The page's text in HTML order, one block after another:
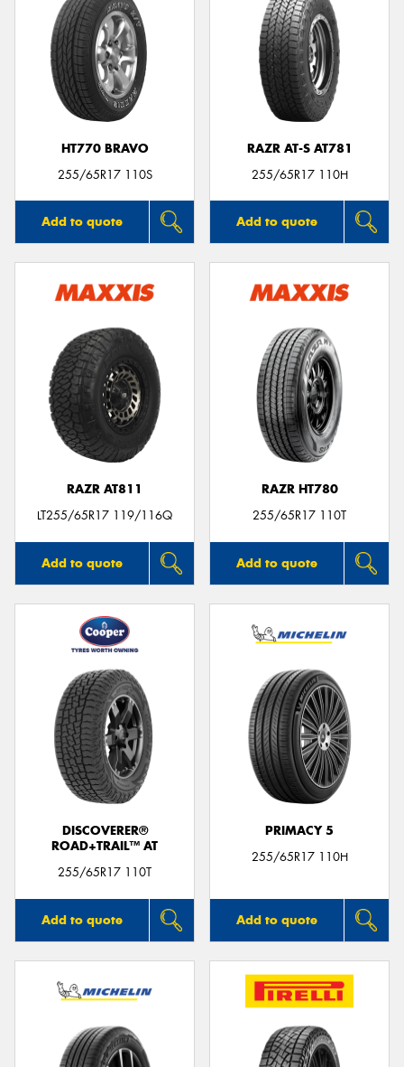
HT770 BRAVO
255/65R17 110S
Add to quote
RAZR AT-S AT781
255/65R17 110H
Add to quote
RAZR AT811
LT255/65R17 119/116Q
Add to quote
RAZR HT780
255/65R17 110T
Add to quote
DISCOVERER®
ROAD+TRAIL™ AT
255/65R17 110T
Add to quote
PRIMACY 5
255/65R17 110H
Add to quote